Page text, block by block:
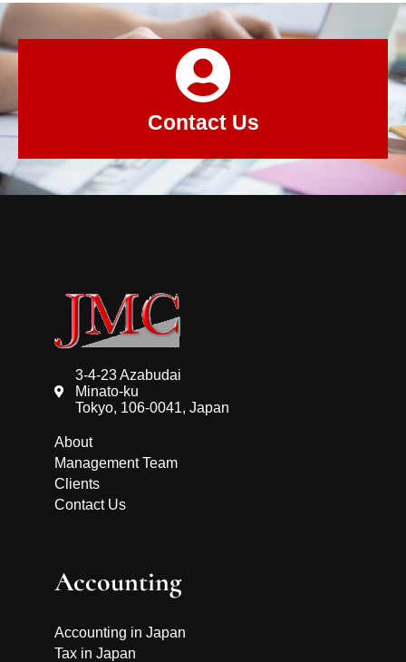
Contact Us
3-4-23 Azabudai
Minato-ku
Tokyo, 106-0041, Japan
About
Management Team
Clients
Contact Us
Accounting
Accounting in Japan
Tax in Japan